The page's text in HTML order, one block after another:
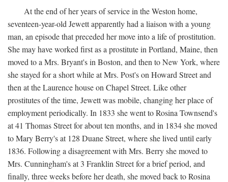
At the end of her years of service in the Weston home,
seventeen-year-old Jewett apparently had a liaison with a young
man, an episode that preceded her move into a life of prostitution.
She may have worked first as a prostitute in Portland, Maine, then
moved to a Mrs. Bryant's in Boston, and then to New York, where
she stayed for a short while at Mrs. Post's on Howard Street and
then at the Laurence house on Chapel Street. Like other
prostitutes of the time, Jewett was mobile, changing her place of
employment periodically. In 1833 she went to Rosina Townsend's
at 41 Thomas Street for about ten months, and in 1834 she moved
to Mary Berry's at 128 Duane Street, where she lived until early
1836. Following a disagreement with Mrs. Berry she moved to
Mrs. Cunningham's at 3 Franklin Street for a brief period, and
finally, three weeks before her death, she moved back to Rosina